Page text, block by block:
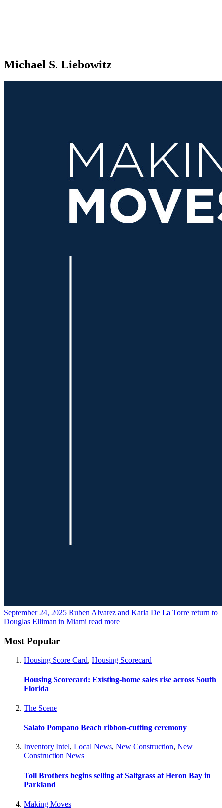
Michael S. Liebowitz
September 24, 2025 Ruben Alvarez and Karla De La Torre return to
Douglas Elliman in Miami read more
Most Popular
Housing Score Card, Housing Scorecard
Housing Scorecard: Existing-home sales rise across South
Florida
The Scene
Salato Pompano Beach ribbon-cutting ceremony
Inventory Intel, Local News, New Construction, New
Construction News
Toll Brothers begins selling at Saltgrass at Heron Bay in
Parkland
Making Moves